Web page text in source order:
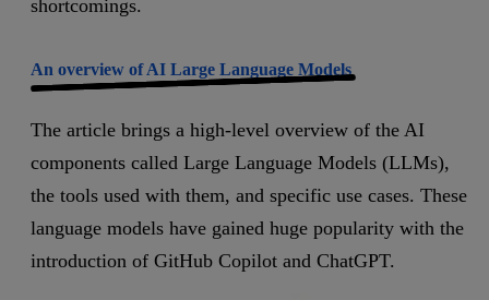
shortcomings.
An overview of AI Large Language Models
The article brings a high-level overview of the AI
components called Large Language Models (LLMs),
the tools used with them, and specific use cases. These
language models have gained huge popularity with the
introduction of GitHub Copilot and ChatGPT.